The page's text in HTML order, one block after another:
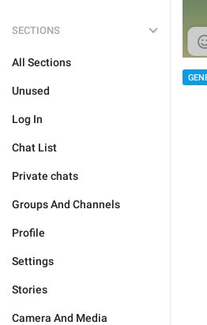
SECTIONS
All Sections
Unused
Log In
Chat List
Private chats
Groups And Channels
Profile
Settings
Stories
Camera And Media